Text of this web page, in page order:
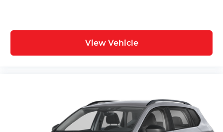
View Vehicle